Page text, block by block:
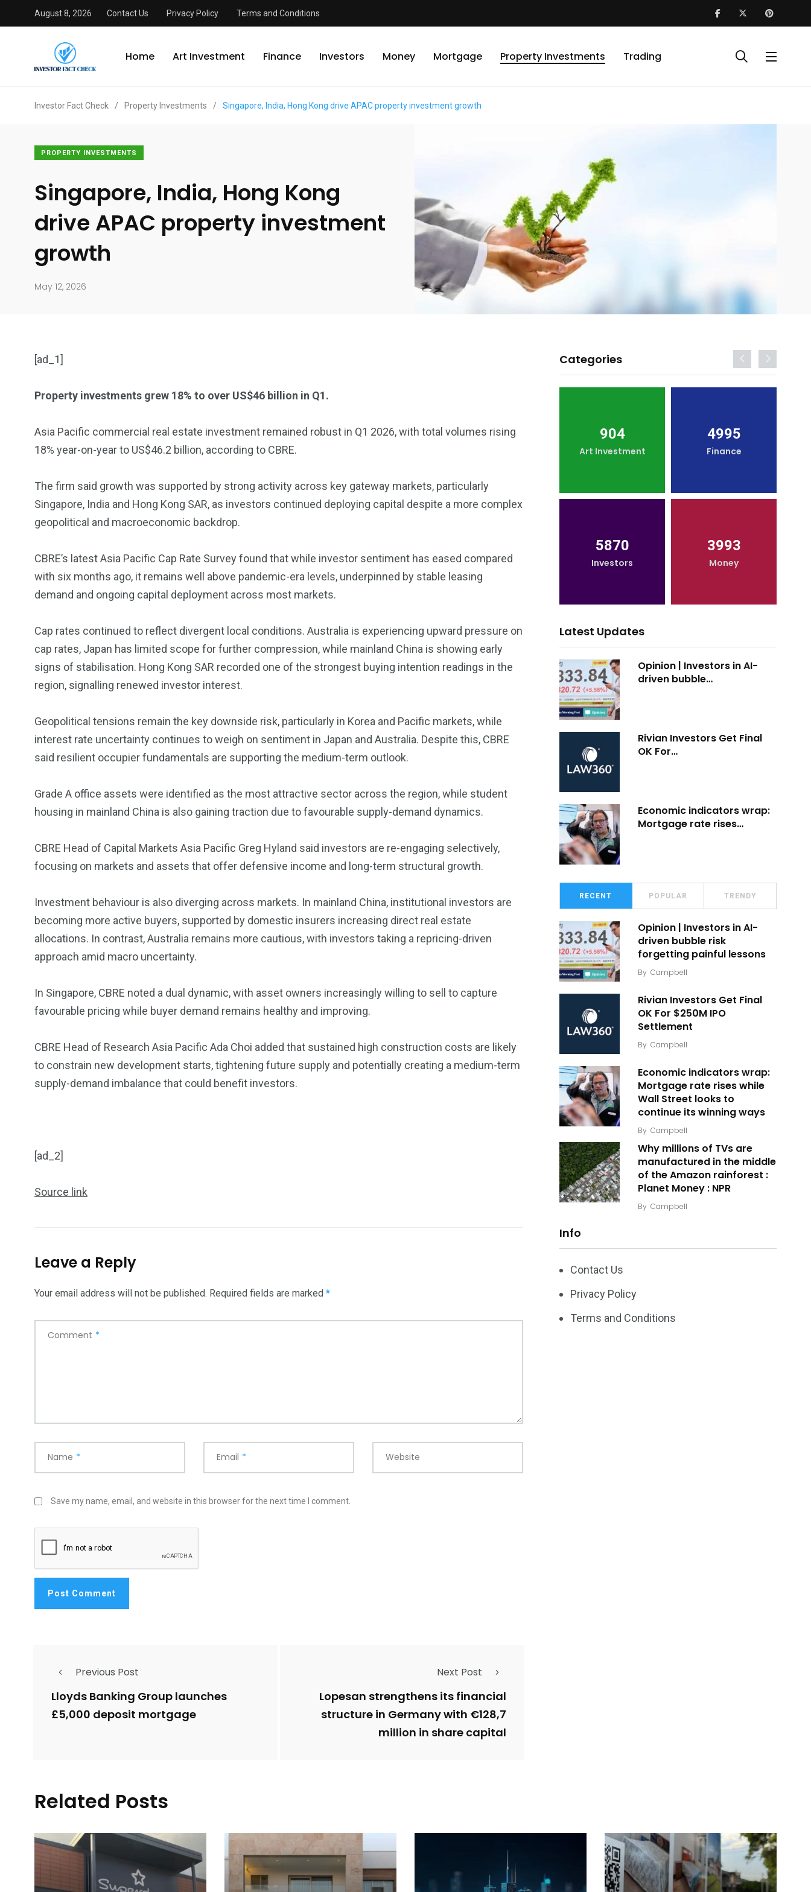
August 8, 2026 Contact Us Privacy Policy Terms and Conditions
Home Art Investment Finance Investors Money Mortgage Property Investments Trading
Investor Fact Check / Property Investments / Singapore, India, Hong Kong drive APAC property investment growth
PROPERTY INVESTMENTS
Singapore, India, Hong Kong
drive APAC property investment
growth
May 12, 2026
[ad_1]
Property investments grew 18% to over US$46 billion in Q1.
Asia Pacific commercial real estate investment remained robust in Q1 2026, with total volumes rising
18% year-on-year to US$46.2 billion, according to CBRE.
The firm said growth was supported by strong activity across key gateway markets, particularly
Singapore, India and Hong Kong SAR, as investors continued deploying capital despite a more complex
geopolitical and macroeconomic backdrop.
CBRE’s latest Asia Pacific Cap Rate Survey found that while investor sentiment has eased compared
with six months ago, it remains well above pandemic-era levels, underpinned by stable leasing
demand and ongoing capital deployment across most markets.
Cap rates continued to reflect divergent local conditions. Australia is experiencing upward pressure on
cap rates, Japan has limited scope for further compression, while mainland China is showing early
signs of stabilisation. Hong Kong SAR recorded one of the strongest buying intention readings in the
region, signalling renewed investor interest.
Geopolitical tensions remain the key downside risk, particularly in Korea and Pacific markets, while
interest rate uncertainty continues to weigh on sentiment in Japan and Australia. Despite this, CBRE
said resilient occupier fundamentals are supporting the medium-term outlook.
Grade A office assets were identified as the most attractive sector across the region, while student
housing in mainland China is also gaining traction due to favourable supply-demand dynamics.
CBRE Head of Capital Markets Asia Pacific Greg Hyland said investors are re-engaging selectively,
focusing on markets and assets that offer defensive income and long-term structural growth.
Investment behaviour is also diverging across markets. In mainland China, institutional investors are
becoming more active buyers, supported by domestic insurers increasing direct real estate
allocations. In contrast, Australia remains more cautious, with investors taking a repricing-driven
approach amid macro uncertainty.
In Singapore, CBRE noted a dual dynamic, with asset owners increasingly willing to sell to capture
favourable pricing while buyer demand remains healthy and improving.
CBRE Head of Research Asia Pacific Ada Choi added that sustained high construction costs are likely
to constrain new development starts, tightening future supply and potentially creating a medium-term
supply-demand imbalance that could benefit investors.
[ad_2]
Source link
Leave a Reply
Your email address will not be published. Required fields are marked *
Comment *
Name * Email * Website
Save my name, email, and website in this browser for the next time I comment.
Previous Post
Lloyds Banking Group launches
£5,000 deposit mortgage
Next Post
Lopesan strengthens its financial
structure in Germany with €128,7
million in share capital
Categories
904
Art Investment
4995
Finance
Investors Money
4117 2369
Trading
904
Art Investment
4995
Finance
5870
Investors
3993
Money
Latest Updates
Opinion | Investors in AI-
driven bubble…
Rivian Investors Get Final
OK For…
Economic indicators wrap:
Mortgage rate rises…
RECENT POPULAR TRENDY
Opinion | Investors in AI-
driven bubble risk
forgetting painful lessons
By Campbell
Rivian Investors Get Final
OK For $250M IPO
Settlement
By Campbell
Economic indicators wrap:
Mortgage rate rises while
Wall Street looks to
continue its winning ways
By Campbell
Why millions of TVs are
manufactured in the middle
of the Amazon rainforest :
Planet Money : NPR
By Campbell
Info
Contact Us
Privacy Policy
Terms and Conditions
Related Posts